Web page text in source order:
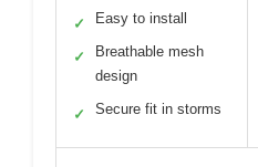
✓ Easy to install
✓
Breathable mesh
design
✓ Secure fit in storms